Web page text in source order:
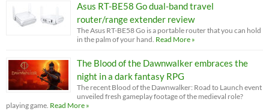
Asus RT-BE58 Go dual-band travel
router/range extender review
The Asus RT-BE58 Go is a portable router that you can hold
in the palm of your hand. Read More »
The Blood of the Dawnwalker embraces the
night in a dark fantasy RPG
The recent Blood of the Dawnwalker: Road to Launch event
unveiled fresh gameplay footage of the medieval role?
playing game. Read More »